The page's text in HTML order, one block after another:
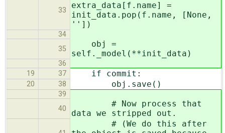
33
extra_data[f.name] =
init_data.pop(f.name, [None,
''])
34
35
obj =
self._model(**init_data)
36
19
37 if commit:
20 38 obj.save()
39
40
# Now process that
data we stripped out.
# (We do this after